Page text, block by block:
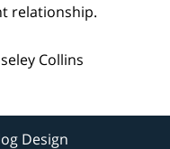
relationship.
Collins
Design